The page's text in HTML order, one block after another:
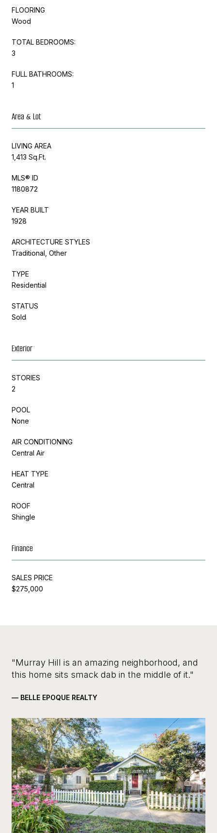
FLOORING
Wood
TOTAL BEDROOMS:
3
FULL BATHROOMS:
1
Area & Lot
LIVING AREA
1,413 Sq.Ft.
MLS® ID
1180872
YEAR BUILT
1928
ARCHITECTURE STYLES
Traditional, Other
TYPE
Residential
STATUS
Sold
Exterior
STORIES
2
POOL
None
AIR CONDITIONING
Central Air
HEAT TYPE
Central
ROOF
Shingle
Finance
SALES PRICE
$275,000
"Murray Hill is an amazing neighborhood, and
this home sits smack dab in the middle of it."
— BELLE EPOQUE REALTY